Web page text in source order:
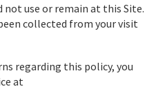
not use or remain at this Site.
collected from your visit
regarding this policy, you
at